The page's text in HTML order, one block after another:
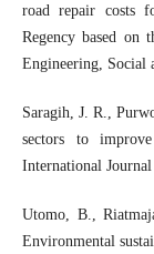
road repair costs
Regency based on
Engineering, Social
Saragih, J. R.,
sectors to
International
Utomo, B.,
Environmental